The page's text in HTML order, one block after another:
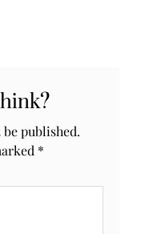
published.
*